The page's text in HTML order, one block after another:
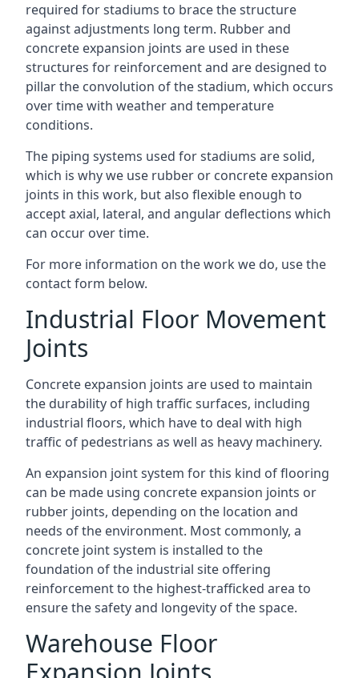
required for stadiums to brace the structure
against adjustments long term. Rubber and
concrete expansion joints are used in these
structures for reinforcement and are designed to
pillar the convolution of the stadium, which occurs
over time with weather and temperature
conditions.
The piping systems used for stadiums are solid,
which is why we use rubber or concrete expansion
joints in this work, but also flexible enough to
accept axial, lateral, and angular deflections which
can occur over time.
For more information on the work we do, use the
contact form below.
Industrial Floor Movement
Joints
Concrete expansion joints are used to maintain
the durability of high traffic surfaces, including
industrial floors, which have to deal with high
traffic of pedestrians as well as heavy machinery.
An expansion joint system for this kind of flooring
can be made using concrete expansion joints or
rubber joints, depending on the location and
needs of the environment. Most commonly, a
concrete joint system is installed to the
foundation of the industrial site offering
reinforcement to the highest-trafficked area to
ensure the safety and longevity of the space.
Warehouse Floor